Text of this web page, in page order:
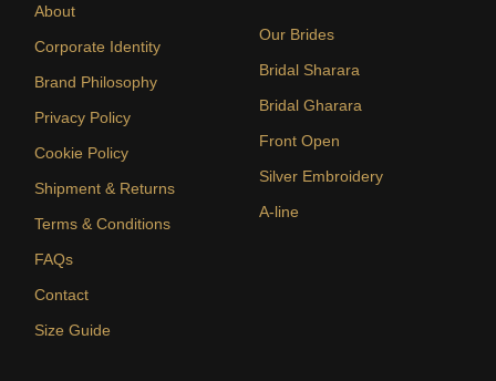
About
Corporate Identity
Brand Philosophy
Privacy Policy
Cookie Policy
Shipment & Returns
Terms & Conditions
FAQs
Contact
Size Guide
Our Brides
Bridal Sharara
Bridal Gharara
Front Open
Silver Embroidery
A-line